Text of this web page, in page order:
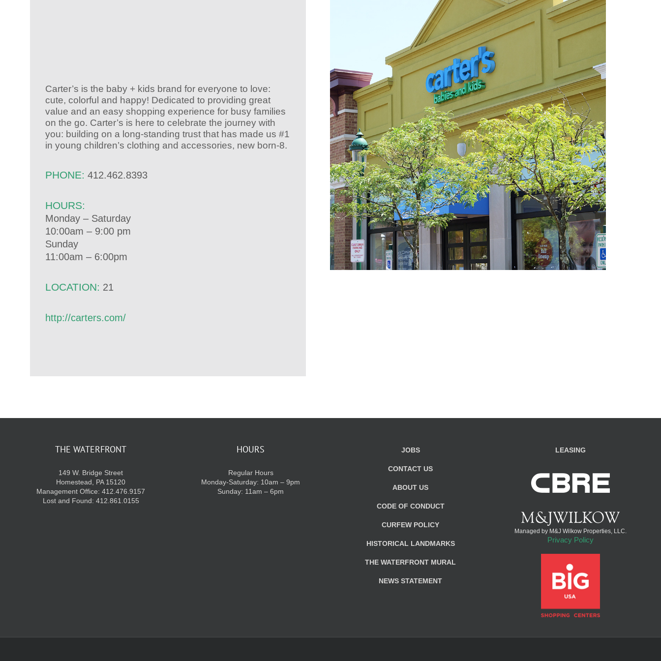
Carter’s is the baby + kids brand for everyone to love:
cute, colorful and happy! Dedicated to providing great
value and an easy shopping experience for busy families
on the go. Carter’s is here to celebrate the journey with
you: building on a long-standing trust that has made us #1
in young children’s clothing and accessories, new born-8.
PHONE: 412.462.8393
HOURS:
Monday – Saturday
10:00am – 9:00 pm
Sunday
11:00am – 6:00pm
LOCATION: 21
http://carters.com/
THE WATERFRONT
149 W. Bridge Street
Homestead, PA 15120
Management Office: 412.476.9157
Lost and Found: 412.861.0155
HOURS
Regular Hours
Monday-Saturday: 10am – 9pm
Sunday: 11am – 6pm
JOBS
CONTACT US
ABOUT US
CODE OF CONDUCT
CURFEW POLICY
HISTORICAL LANDMARKS
THE WATERFRONT MURAL
NEWS STATEMENT
LEASING
Managed by M&J Wilkow Properties, LLC.
Privacy Policy